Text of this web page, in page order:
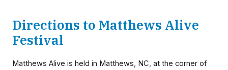
Directions to Matthews Alive
Festival
Matthews Alive is held in Matthews, NC, at the corner of